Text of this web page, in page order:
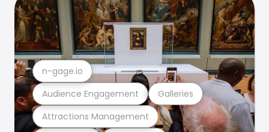
Attractions Management
Audience Engagement Galleries
n-gage.io